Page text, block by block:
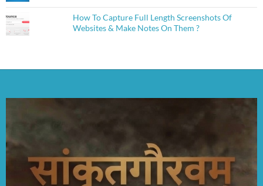
How To Capture Full Length Screenshots Of
Websites & Make Notes On Them ?